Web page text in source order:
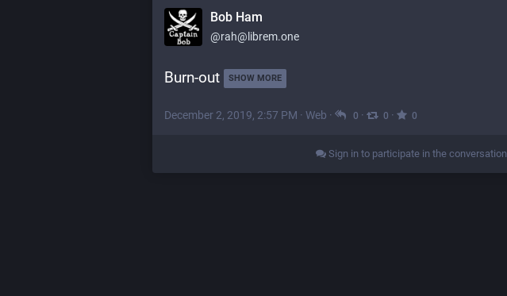
Bob Ham
@rah@librem.one
Burn-out SHOW MORE
December 2, 2019, 2:57 PM · Web · 0 · 0 · 0
Sign in to participate in the conversation